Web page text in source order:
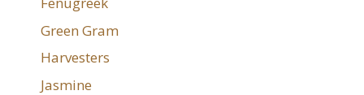
Green Gram
Harvesters
Jasmine